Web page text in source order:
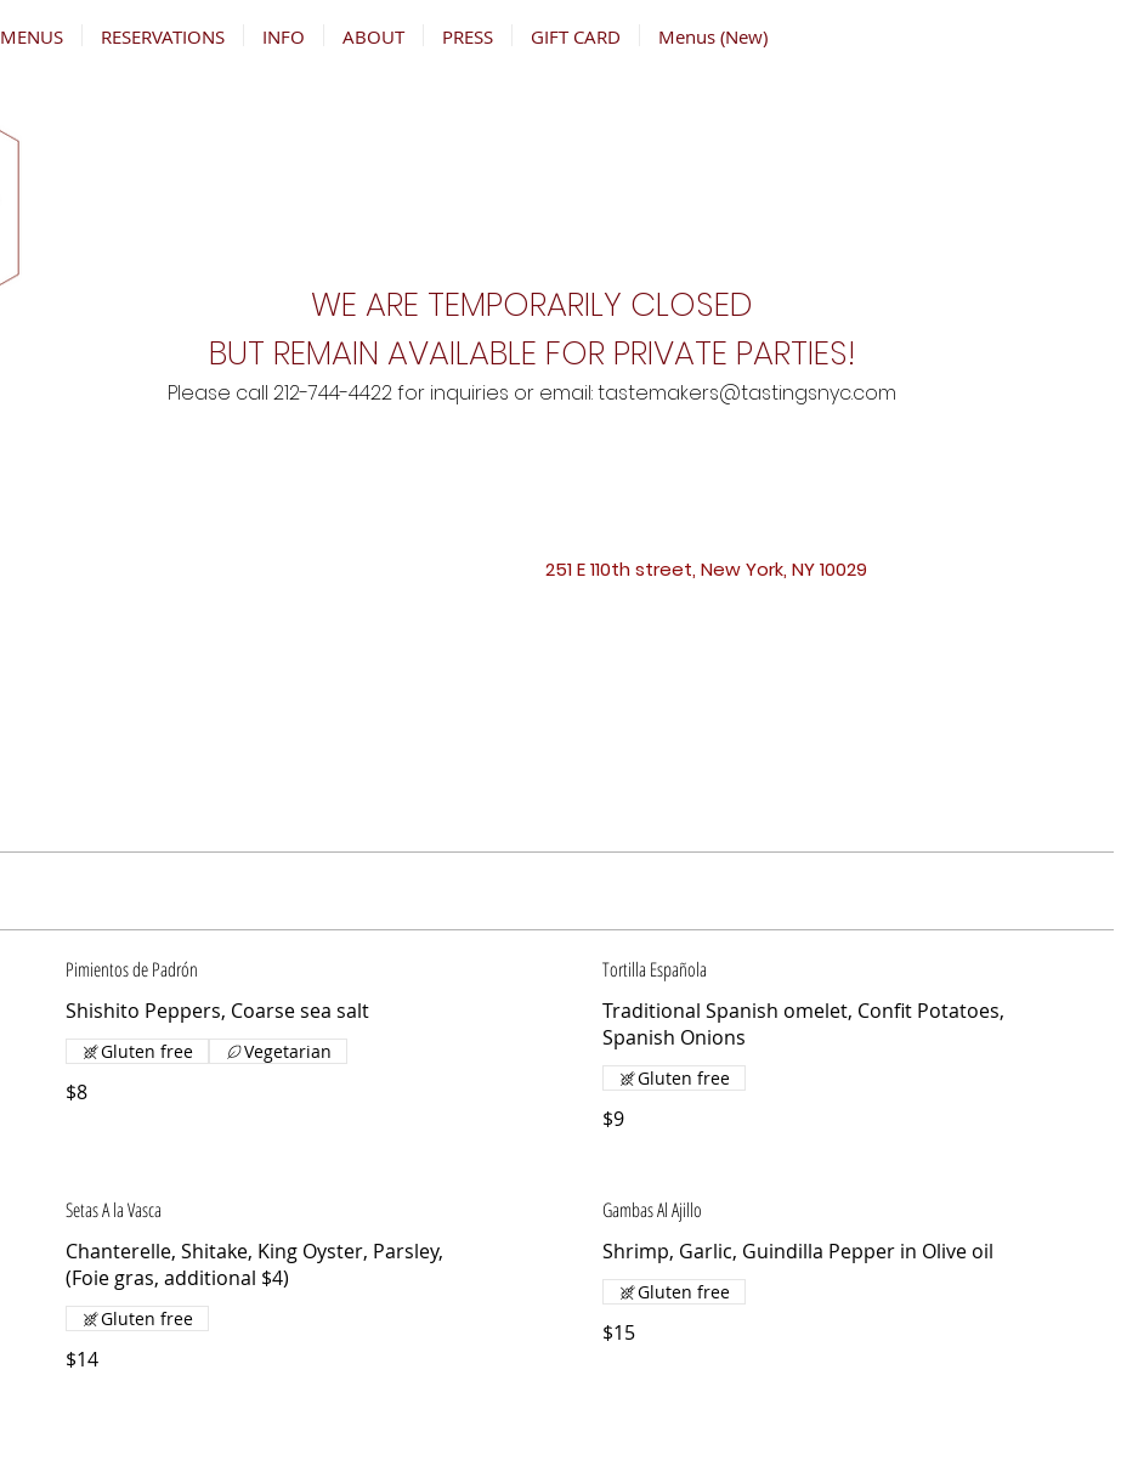
MENUS RESERVATIONS INFO ABOUT PRESS GIFT CARD Menus (New)
WE ARE TEMPORARILY CLOSED
BUT REMAIN AVAILABLE FOR PRIVATE PARTIES!
Please call 212-744-4422 for inquiries or email:tastemakers@tastingsnyc.com
251 E 110th street, New York, NY 10029
Pimientos de Padrón
Shishito Peppers, Coarse sea salt
$8
Gluten free Vegetarian
Tortilla Española
Traditional Spanish omelet, Confit Potatoes,
Spanish Onions
$9
Gluten free
Setas A la Vasca
Chanterelle, Shitake, King Oyster, Parsley,
(Foie gras, additional $4)
$14
Gluten free
Gambas Al Ajillo
Shrimp, Garlic, Guindilla Pepper in Olive oil
$15
Gluten free